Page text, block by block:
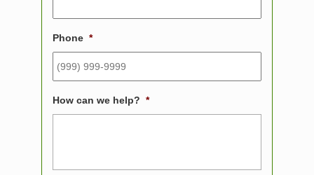
Phone *
How can we help? *